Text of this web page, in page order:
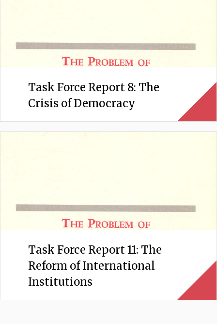
Task Force Report 8: The
Crisis of Democracy
Task Force Report 11: The
Reform of International
Institutions